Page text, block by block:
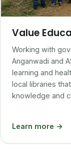
Value
Working with
Anganwadi and
learning and
local libraries
knowledge and
Learn more →